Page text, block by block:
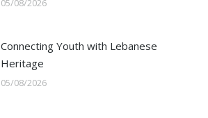
05/08/2026
Connecting Youth with Lebanese
Heritage
05/08/2026